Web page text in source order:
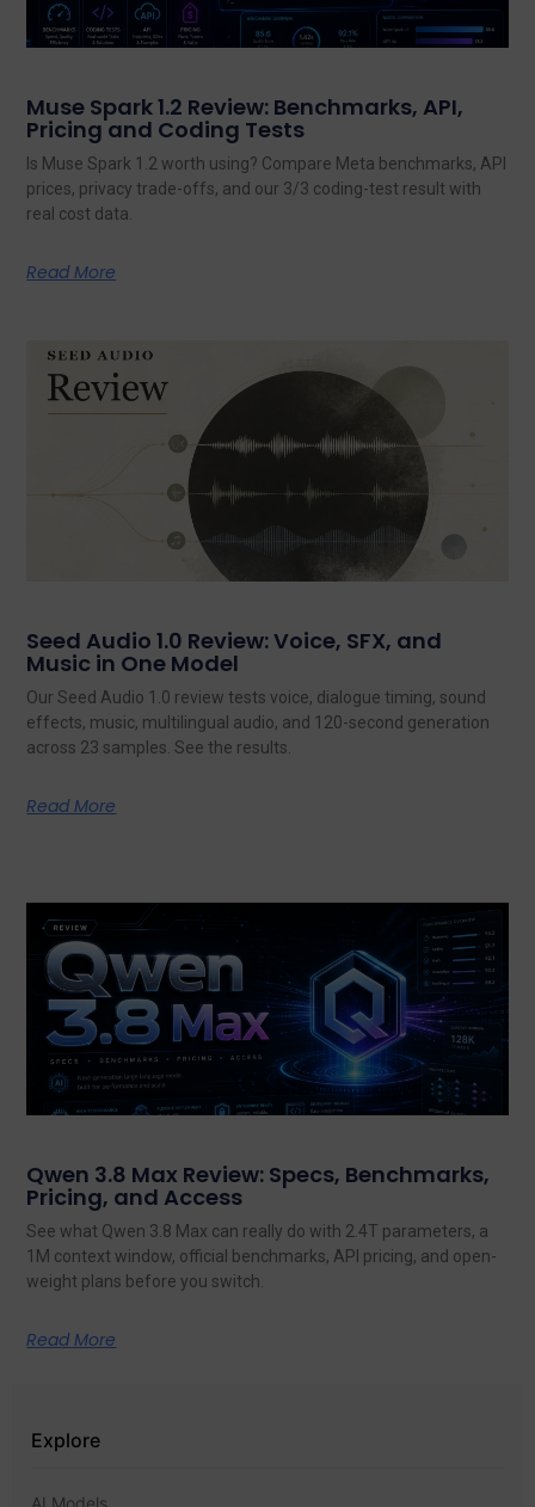
Muse Spark 1.2 Review: Benchmarks, API,
Pricing and Coding Tests
Is Muse Spark 1.2 worth using? Compare Meta benchmarks, API
prices, privacy trade-offs, and our 3/3 coding-test result with
real cost data.
Read More
Seed Audio 1.0 Review: Voice, SFX, and
Music in One Model
Our Seed Audio 1.0 review tests voice, dialogue timing, sound
effects, music, multilingual audio, and 120-second generation
across 23 samples. See the results.
Read More
Qwen 3.8 Max Review: Specs, Benchmarks,
Pricing, and Access
See what Qwen 3.8 Max can really do with 2.4T parameters, a
1M context window, official benchmarks, API pricing, and open-
weight plans before you switch.
Read More
Explore
AI Models